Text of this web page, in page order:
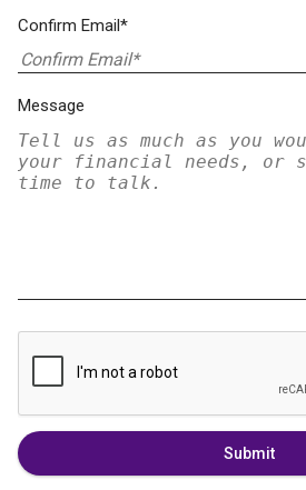
Confirm Email*
Message
Submit